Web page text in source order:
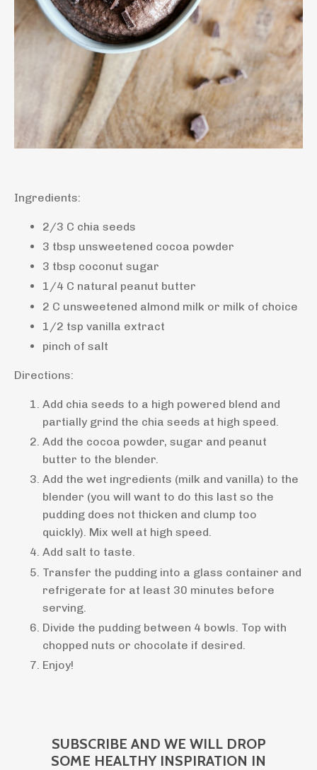
Ingredients:
2/3 C chia seeds
3 tbsp unsweetened cocoa powder
3 tbsp coconut sugar
1/4 C natural peanut butter
2 C unsweetened almond milk or milk of choice
1/2 tsp vanilla extract
pinch of salt
Directions:
Add chia seeds to a high powered blend and
partially grind the chia seeds at high speed.
Add the cocoa powder, sugar and peanut
butter to the blender.
Add the wet ingredients (milk and vanilla) to the
blender (you will want to do this last so the
pudding does not thicken and clump too
quickly). Mix well at high speed.
Add salt to taste.
Transfer the pudding into a glass container and
refrigerate for at least 30 minutes before
serving.
Divide the pudding between 4 bowls. Top with
chopped nuts or chocolate if desired.
Enjoy!
SUBSCRIBE AND WE WILL DROP
SOME HEALTHY INSPIRATION IN